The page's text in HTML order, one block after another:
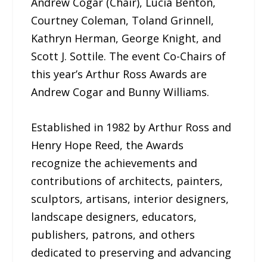
Courtney Coleman, Toland Grinnell,
Kathryn Herman, George Knight, and
Scott J. Sottile. The event Co-Chairs of
this year’s Arthur Ross Awards are
Andrew Cogar and Bunny Williams.
Established in 1982 by Arthur Ross and
Henry Hope Reed, the Awards
recognize the achievements and
contributions of architects, painters,
sculptors, artisans, interior designers,
landscape designers, educators,
publishers, patrons, and others
dedicated to preserving and advancing